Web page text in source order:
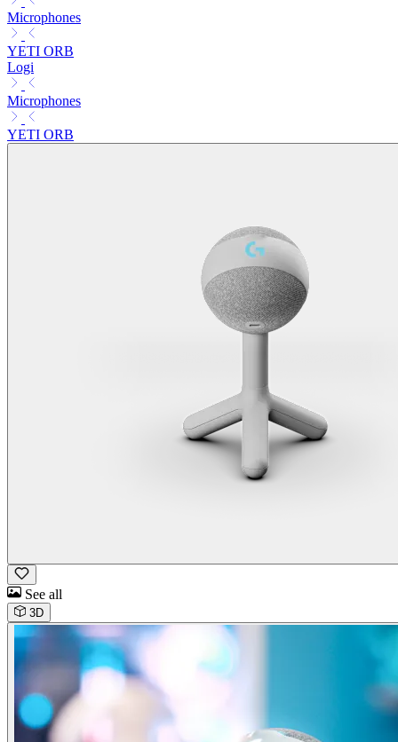
Microphones
YETI ORB
Logi
Microphones
YETI ORB
See all
3D